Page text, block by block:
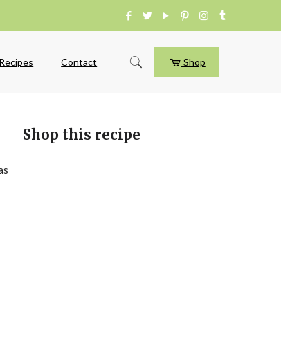
Recipes Contact Shop
Shop this recipe